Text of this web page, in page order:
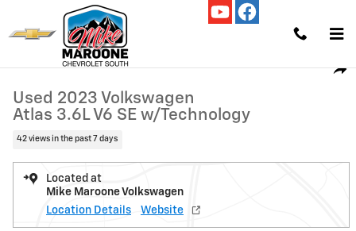
Skip to main content
Used 2023 Volkswagen Atlas 3.6L V6 SE w/Technology SUV Photo 1
Used 2023 Volkswagen
Atlas 3.6L V6 SE w/Technology
42 views in the past 7 days
Located at
Mike Maroone Volkswagen
Location Details
Website